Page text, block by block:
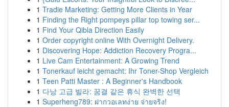
1 Tradie Marketing: Getting More Clients in Year
1 Finding the Right pompeys pillar top towing ser...
1 Find Your Qibla Direction Easily
1 Order copyright online With Overnight Delivery.
1 Discovering Hope: Addiction Recovery Progra...
1 Live Cam Entertainment: A Growing Trend
1 Tonerkauf leicht gemacht: Ihr Toner-Shop Vergleich
1 Teen Patti Master : A Beginner's Handbook
1 다낭 고급 빌라: 꿈결 같은 휴식 완벽한 선택
1 Superheng789: ฝากวอเลทง่าย จ่ายจริง!